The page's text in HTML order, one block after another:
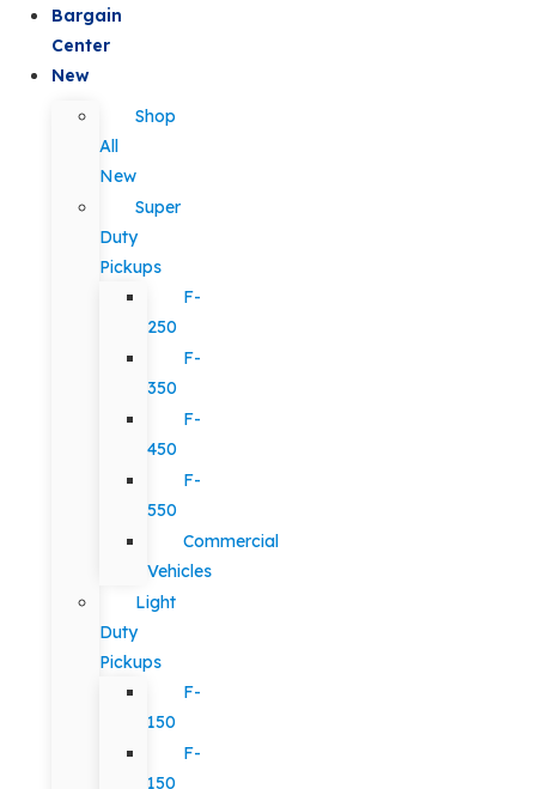
Bargain
Center
New
Shop
All
New
Super
Duty
Pickups
F-
250
F-
350
F-
450
F-
550
Commercial
Vehicles
Light
Duty
Pickups
F-
150
F-
150